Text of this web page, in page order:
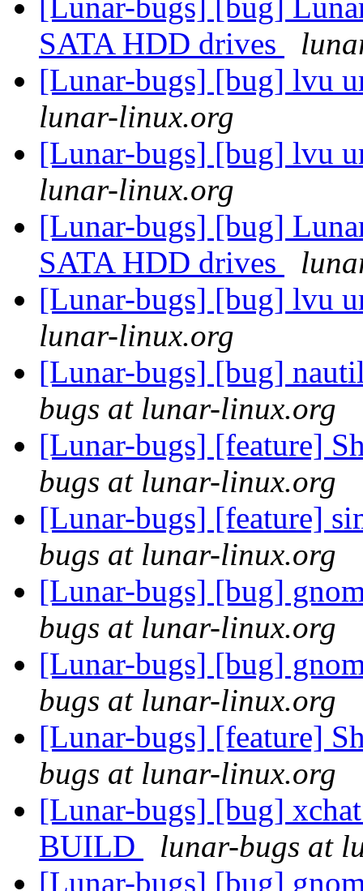
[Lunar-bugs] [bug]
SATA HDD drives
[Lunar-bugs] [bug] lvu
lunar-linux.org
[Lunar-bugs] [bug] lvu
lunar-linux.org
[Lunar-bugs] [bug]
SATA HDD drives
[Lunar-bugs] [bug] lvu
lunar-linux.org
[Lunar-bugs] [bug]
bugs at lunar-linux.org
[Lunar-bugs] [feature]
bugs at lunar-linux.org
[Lunar-bugs] [feature]
bugs at lunar-linux.org
[Lunar-bugs] [bug]
bugs at lunar-linux.org
[Lunar-bugs] [bug]
bugs at lunar-linux.org
[Lunar-bugs] [feature]
bugs at lunar-linux.org
[Lunar-bugs] [bug]
BUILD
lunar-bugs at
[Lunar-bugs] [bug]